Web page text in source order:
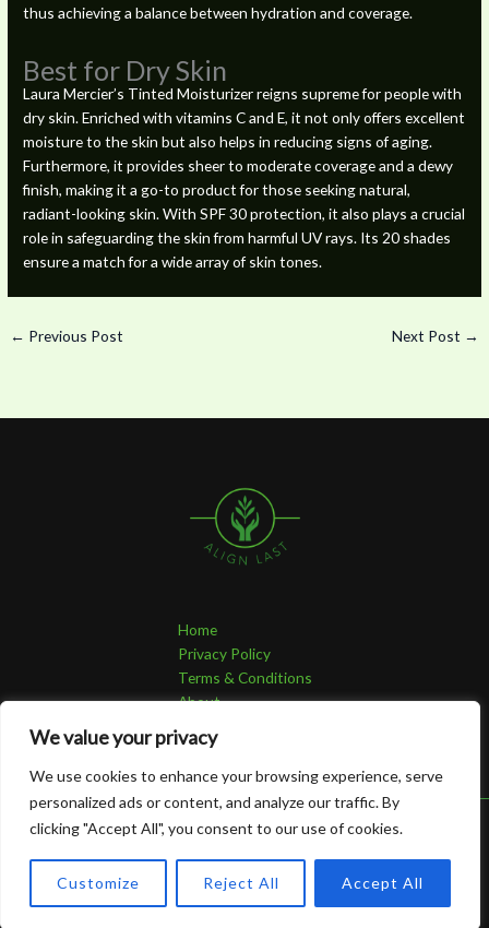
We value your privacy
We use cookies to enhance your browsing experience, serve
personalized ads or content, and analyze our traffic. By
clicking "Accept All", you consent to our use of cookies.
Customize Reject All Accept All
thus achieving a balance between hydration and coverage.
Best for Dry Skin
Laura Mercier’s Tinted Moisturizer reigns supreme for people with
dry skin. Enriched with vitamins C and E, it not only offers excellent
moisture to the skin but also helps in reducing signs of aging.
Furthermore, it provides sheer to moderate coverage and a dewy
finish, making it a go-to product for those seeking natural,
radiant-looking skin. With SPF 30 protection, it also plays a crucial
role in safeguarding the skin from harmful UV rays. Its 20 shades
ensure a match for a wide array of skin tones.
← Previous Post Next Post →
Home
Privacy Policy
Terms & Conditions
About
Copyright © 2026 Alignlast | Powered by Alignlast
4821 Grolan Avenue
Thura, CO 95713